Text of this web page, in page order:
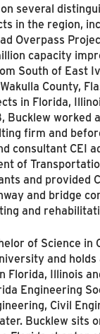
several
in the region,
Overpass
capacity
South of East
County,
in Florida,
Bucklew worked
firm and
consultant CEI
of
and provided
and bridge
and
of Science in
and holds
Florida, Illinois
Engineering
Civil
Bucklew sits